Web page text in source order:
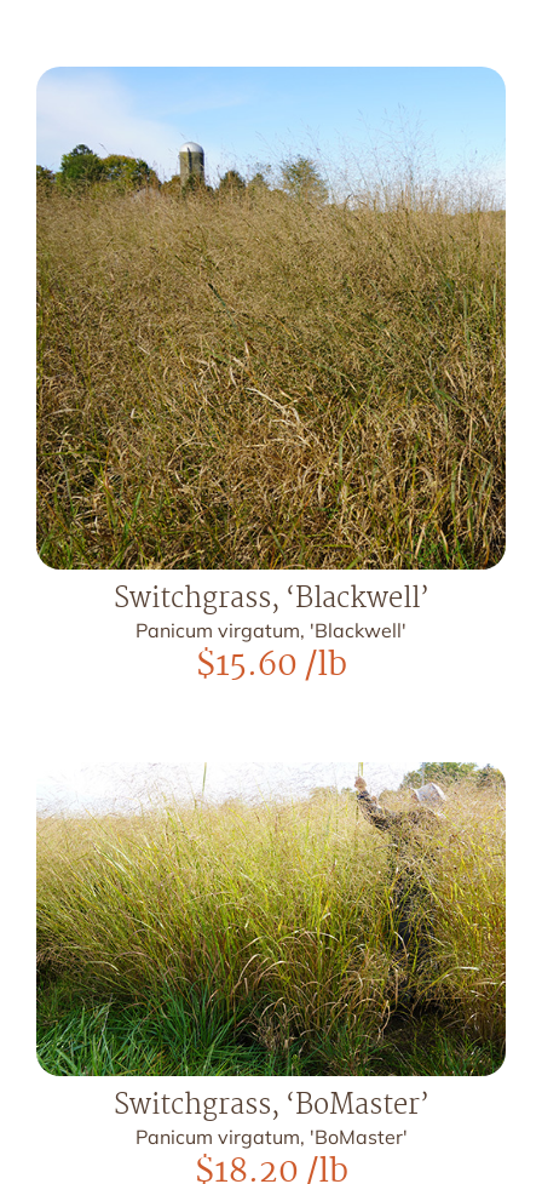
Switchgrass, ‘Blackwell’
Panicum virgatum, 'Blackwell'
$15.60/lb
Switchgrass, ‘BoMaster’
Panicum virgatum, 'BoMaster'
$18.20/lb